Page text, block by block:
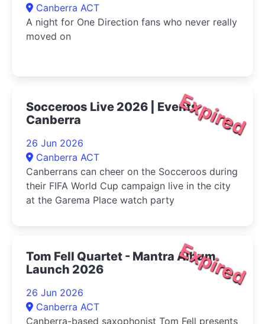
Canberra ACT
A night for One Direction fans who never really
moved on
Expired
Socceroos Live 2026 | Events
Canberra
26 Jun 2026
Canberra ACT
Canberrans can cheer on the Socceroos during
their FIFA World Cup campaign live in the city
at the Garema Place watch party
Expired
Tom Fell Quartet - Mantra Album
Launch 2026
26 Jun 2026
Canberra ACT
Canberra-based saxophonist Tom Fell presents